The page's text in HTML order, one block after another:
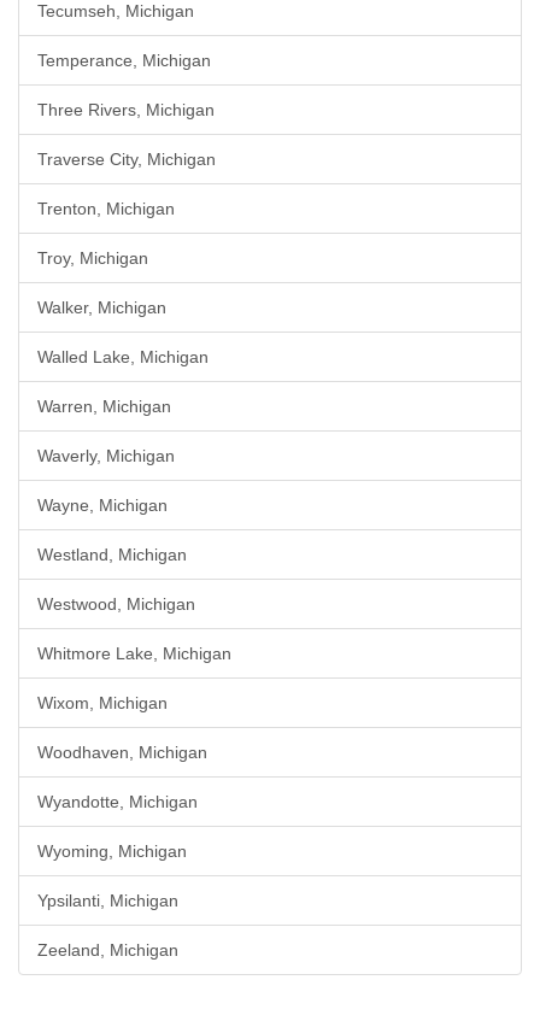
Tecumseh, Michigan
Temperance, Michigan
Three Rivers, Michigan
Traverse City, Michigan
Trenton, Michigan
Troy, Michigan
Walker, Michigan
Walled Lake, Michigan
Warren, Michigan
Waverly, Michigan
Wayne, Michigan
Westland, Michigan
Westwood, Michigan
Whitmore Lake, Michigan
Wixom, Michigan
Woodhaven, Michigan
Wyandotte, Michigan
Wyoming, Michigan
Ypsilanti, Michigan
Zeeland, Michigan